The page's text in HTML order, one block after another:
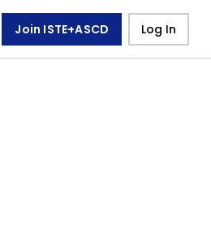
Join ISTE+ASCD Log In